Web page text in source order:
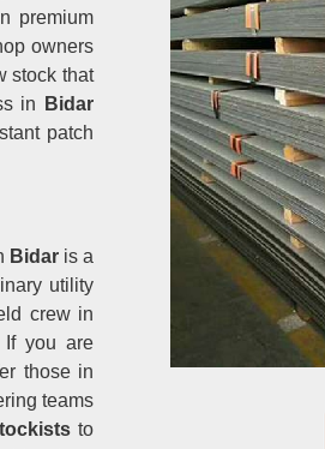
premium
owners
stock that
in Bidar
patch
Bidar is a
utility
crew in
If you are
those in
teams
to